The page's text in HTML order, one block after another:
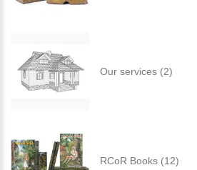
Our services (2)
RCoR Books (12)